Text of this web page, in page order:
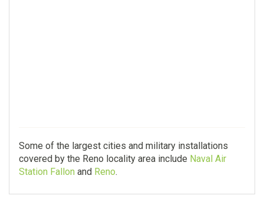
Some of the largest cities and military installations
covered by the Reno locality area include Naval Air
Station Fallon and Reno.